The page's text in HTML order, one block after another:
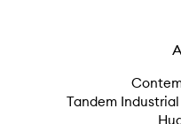
Tandem